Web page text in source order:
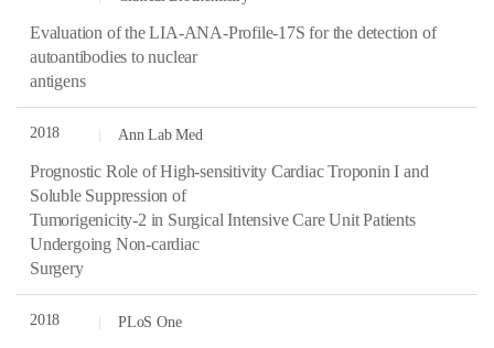
Evaluation of the LIA-ANA-Profile-17S for the detection of
autoantibodies to nuclear
antigens
2018 Ann Lab Med
Prognostic Role of High-sensitivity Cardiac Troponin I and
Soluble Suppression of
Tumorigenicity-2 in Surgical Intensive Care Unit Patients
Undergoing Non-cardiac
Surgery
2018 PLoS One